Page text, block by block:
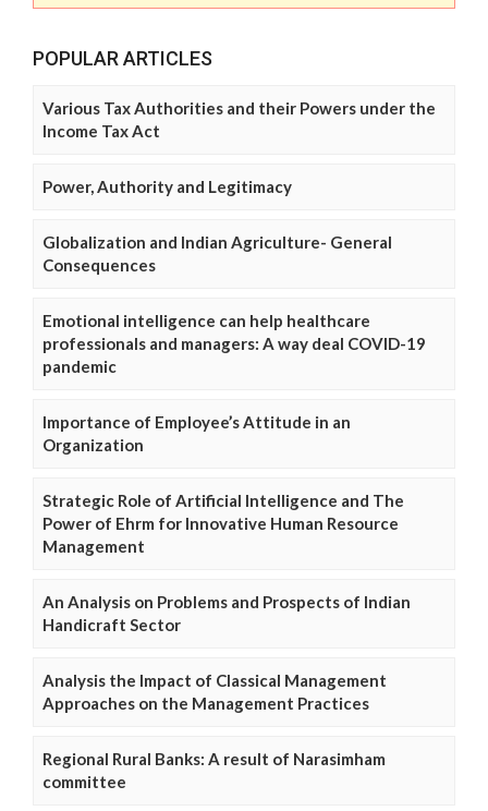
POPULAR ARTICLES
Various Tax Authorities and their Powers under the
Income Tax Act
Power, Authority and Legitimacy
Globalization and Indian Agriculture- General
Consequences
Emotional intelligence can help healthcare
professionals and managers: A way deal COVID-19
pandemic
Importance of Employee’s Attitude in an
Organization
Strategic Role of Artificial Intelligence and The
Power of Ehrm for Innovative Human Resource
Management
An Analysis on Problems and Prospects of Indian
Handicraft Sector
Analysis the Impact of Classical Management
Approaches on the Management Practices
Regional Rural Banks: A result of Narasimham
committee